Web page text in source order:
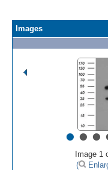
Images
•••
Image 1
(